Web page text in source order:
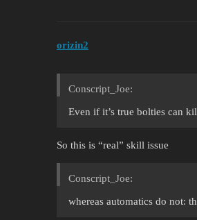
orizin2
Conscript_Joe:
Even if it’s true bolties can
So this is “real” skill issue
Conscript_Joe:
whereas automatics do not: